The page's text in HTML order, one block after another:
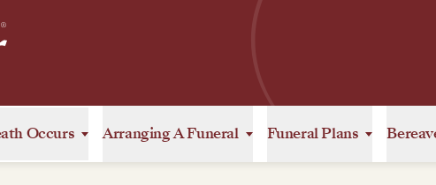
Occurs Arranging A Funeral Funeral Plans